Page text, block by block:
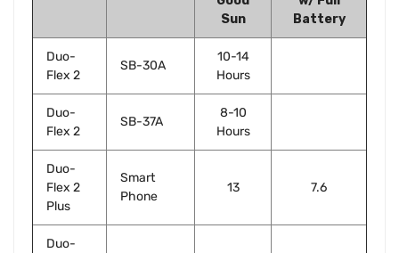
Sun
Battery
Duo-
Flex 2
SB-30A
10-14
Hours
Duo-
Flex 2
SB-37A
8-10
Hours
Duo-
Flex 2
Plus
Smart
Phone
13 7.6
Duo-